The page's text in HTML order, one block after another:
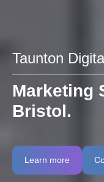
Taunton
Marketing
Bristol.
Learn more